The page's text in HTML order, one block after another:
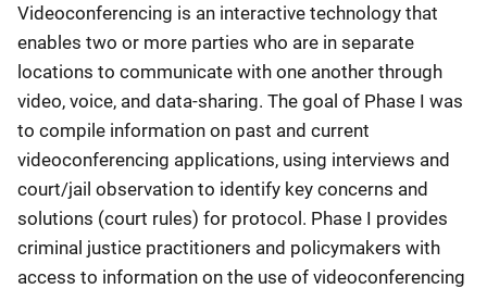
Videoconferencing is an interactive technology that
enables two or more parties who are in separate
locations to communicate with one another through
video, voice, and data-sharing. The goal of Phase I was
to compile information on past and current
videoconferencing applications, using interviews and
court/jail observation to identify key concerns and
solutions (court rules) for protocol. Phase I provides
criminal justice practitioners and policymakers with
access to information on the use of videoconferencing